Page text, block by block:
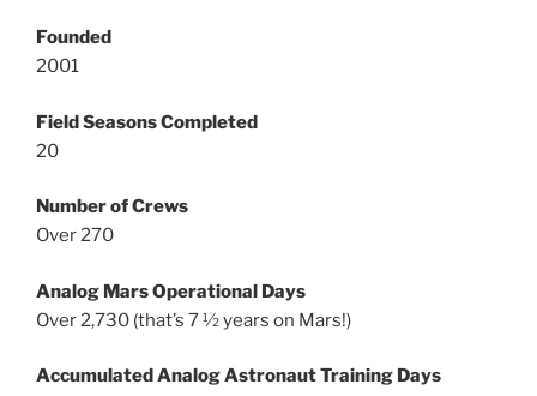
Founded
2001
Field Seasons Completed
20
Number of Crews
Over 270
Analog Mars Operational Days
Over 2,730 (that’s 7 ½ years on Mars!)
Accumulated Analog Astronaut Training Days